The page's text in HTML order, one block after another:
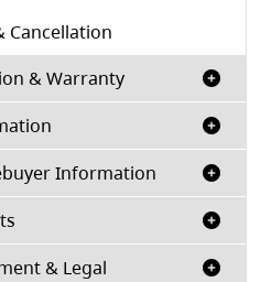
Cancellation
& Warranty
Information
& Legal